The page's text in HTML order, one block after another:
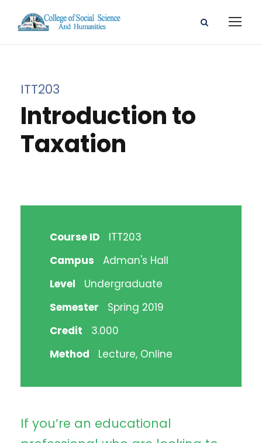
ITT203
Introduction to
Taxation
Course ID
ITT203
Campus
Adman's Hall
Level
Undergraduate
Semester
Spring 2019
Credit
3.000
Method
Lecture, Online
If you’re an educational